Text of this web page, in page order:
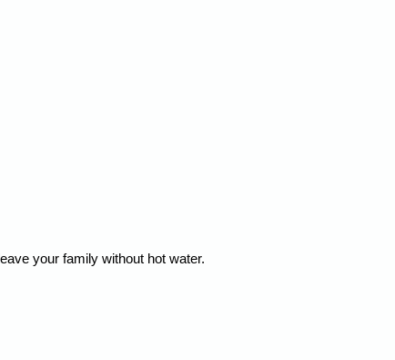
your family without hot water.